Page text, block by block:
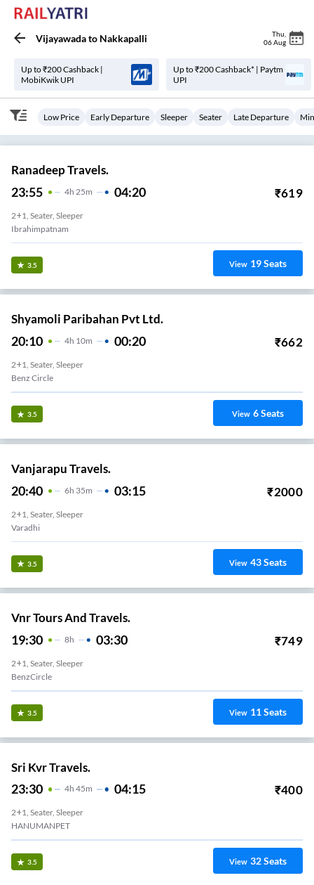
Vijayawadato Nakkapalli Thu
06 Aug
Up to ₹200 Cashback |
MobiKwik UPI
Up to ₹200 Cashback* | Paytm
UPI
Low Price Early Departure Sleeper Seater Late Departure
Ranadeep Travels.
23:55 4H 25m 04:20 ₹619
2+1, Seater, Sleeper
Ibrahimpatnam
3.5 View 19Seats
Shyamoli Paribahan Pvt Ltd.
20:10 4H 10m 00:20 ₹662
2+1, Seater, Sleeper
Benz Circle
3.5 View 6Seats
Vanjarapu Travels.
20:40 6H 35m 03:15 ₹2000
2+1, Seater, Sleeper
Varadhi
3.5 View 43Seats
Vnr Tours And Travels.
19:30 8H 03:30 ₹749
2+1, Seater, Sleeper
BenzCircle
3.5 View 11Seats
Sri Kvr Travels.
23:30 4H 45m 04:15 ₹400
2+1, Seater, Sleeper
HANUMANPET
3.5 View 32Seats